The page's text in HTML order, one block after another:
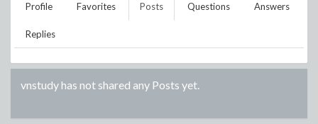
Profile Favorites Posts Questions Answers
Replies
vnstudyhas not shared any Posts yet.